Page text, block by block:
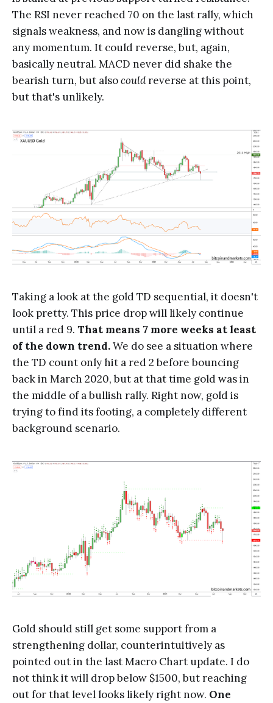
The RSI never reached 70 on the last rally, which
signals weakness, and now is dangling without
any momentum. It could reverse, but, again,
basically neutral. MACD never did shake the
bearish turn, but alsocouldreverse at this point,
but that's unlikely.
Taking a look at the gold TD sequential, it doesn't
look pretty. This price drop will likely continue
until a red 9. That means 7 more weeks at least
of the down trend.We do see a situation where
the TD count only hit a red 2 before bouncing
back in March 2020, but at that time gold was in
the middle of a bullish rally. Right now, gold is
trying to find its footing, a completely different
background scenario.
Gold should still get some support from a
strengthening dollar, counterintuitively as
pointed out in the last Macro Chart update. I do
not think it will drop below $1500, but reaching
out for that level looks likely right now. One